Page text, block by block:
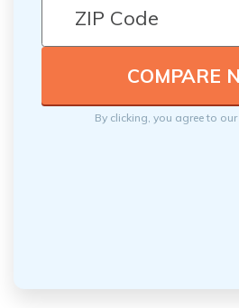
By clicking, you agree to our